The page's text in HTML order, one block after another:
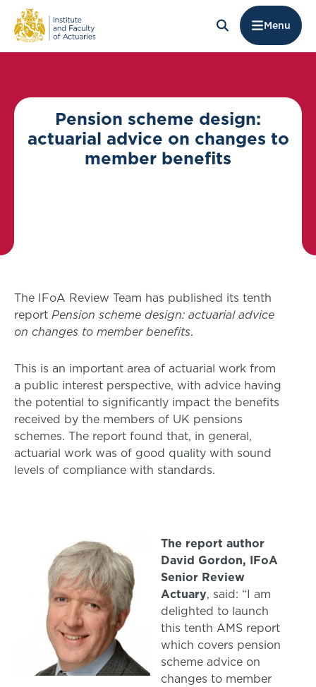
Menu
Pension scheme design:
actuarial advice on changes to
member benefits
The IFoA Review Team has published its tenth
report Pension scheme design: actuarial advice
on changes to member benefits.
This is an important area of actuarial work from
a public interest perspective, with advice having
the potential to significantly impact the benefits
received by the members of UK pensions
schemes. The report found that, in general,
actuarial work was of good quality with sound
levels of compliance with standards.
The report author
David Gordon, IFoA
Senior Review
Actuary, said: “I am
delighted to launch
this tenth AMS report
which covers pension
scheme advice on
changes to member